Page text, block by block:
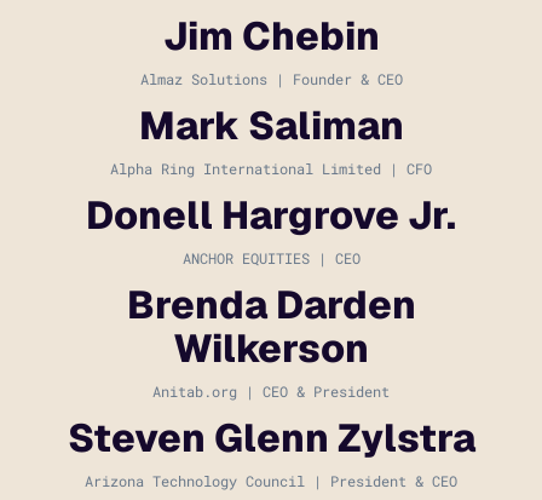
Jim Chebin
Almaz Solutions | Founder & CEO
Mark Saliman
Alpha Ring International Limited | CFO
Donell Hargrove Jr.
ANCHOR EQUITIES | CEO
Brenda Darden
Wilkerson
Anitab.org | CEO & President
Steven Glenn Zylstra
Arizona Technology Council | President & CEO